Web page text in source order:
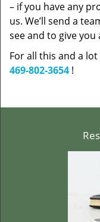
– if you have any
us. We’ll send a
see and to give you
For all this and a
469-802-3654 !